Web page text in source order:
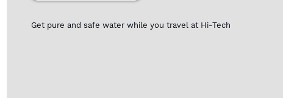
Get pure and safe water while you travel at Hi-Tech